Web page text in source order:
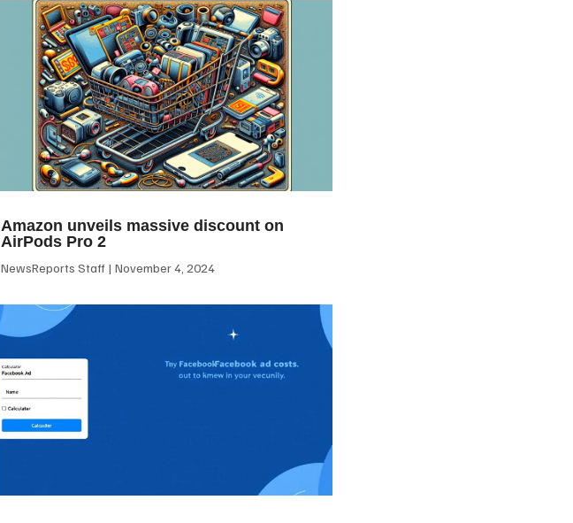
Amazon unveils massive discount on
AirPods Pro 2
NewsReports Staff November 4, 2024